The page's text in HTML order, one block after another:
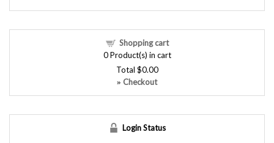
Shopping cart
0Product(s) in cart
Total $0.00
» Checkout
Login Status